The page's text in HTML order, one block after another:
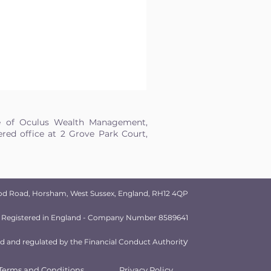
Oculus Wealth Management,
office at 2 Grove Park Court,
Horsham, West Sussex, England, RH12 4QP
Registered in England - Company Number 8589641
and regulated by the Financial Conduct Authority